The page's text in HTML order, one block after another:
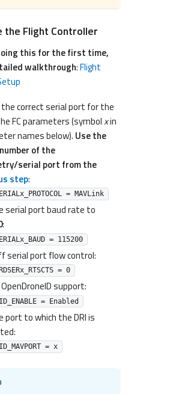
the Flight Controller
this for the first time,
walkthrough:Flight
correct serial port for the
FC parameters (symbolxin
names below). Use the
of the
serial port from the
step:
= MAVLink
serial port baud rate to
:
= 115200
serial port flow control:
= 0
support:
= Enabled
port to which the DRI is
= x